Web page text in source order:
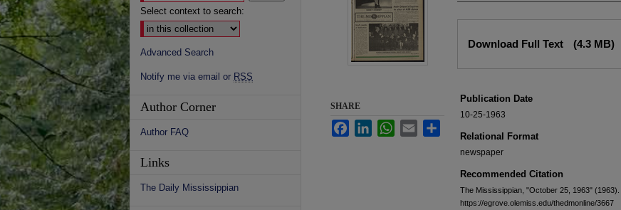
Download Full Text (4.3 MB)
Publication Date
10-25-1963
Relational Format
newspaper
Recommended Citation
The Mississippian, "October 25, 1963" (1963).
https://egrove.olemiss.edu/thedmonline/3667
SHARE
FacebookLinkedInWhatsApp
Email
Select context to search:
Advanced Search
Notify me via email or RSS
Author Corner
Author FAQ
Links
The Daily Mississippian